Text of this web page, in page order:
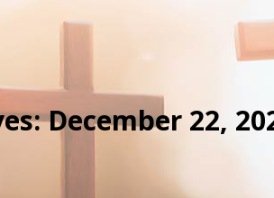
December 22,